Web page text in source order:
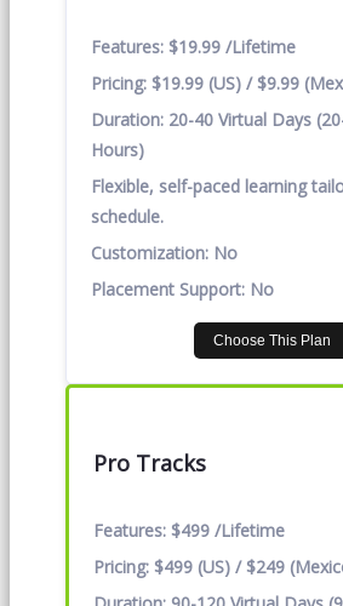
Features: $19.99 /Lifetime
Pricing: $19.99 (US) / $9.99
Duration: 20-40 Virtual Days
Hours)
Flexible, self-paced learning
schedule.
Customization: No
Placement Support: No
Choose This Plan
Pro Tracks
Features: $499 /Lifetime
Pricing: $499 (US) / $249